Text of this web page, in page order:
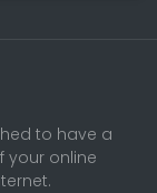
to have a
your online